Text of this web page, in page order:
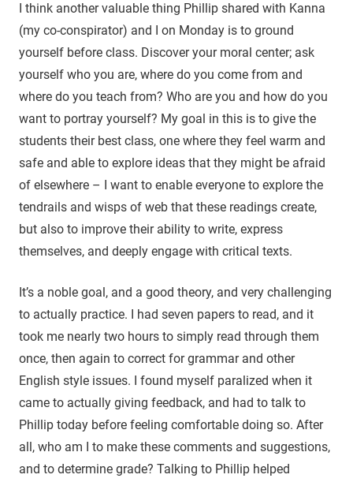
I think another valuable thing Phillip shared with Kanna
(my co-conspirator) and I on Monday is to ground
yourself before class. Discover your moral center; ask
yourself who you are, where do you come from and
where do you teach from? Who are you and how do you
want to portray yourself? My goal in this is to give the
students their best class, one where they feel warm and
safe and able to explore ideas that they might be afraid
of elsewhere – I want to enable everyone to explore the
tendrails and wisps of web that these readings create,
but also to improve their ability to write, express
themselves, and deeply engage with critical texts.
It’s a noble goal, and a good theory, and very challenging
to actually practice. I had seven papers to read, and it
took me nearly two hours to simply read through them
once, then again to correct for grammar and other
English style issues. I found myself paralized when it
came to actually giving feedback, and had to talk to
Phillip today before feeling comfortable doing so. After
all, who am I to make these comments and suggestions,
and to determine grade? Talking to Phillip helped